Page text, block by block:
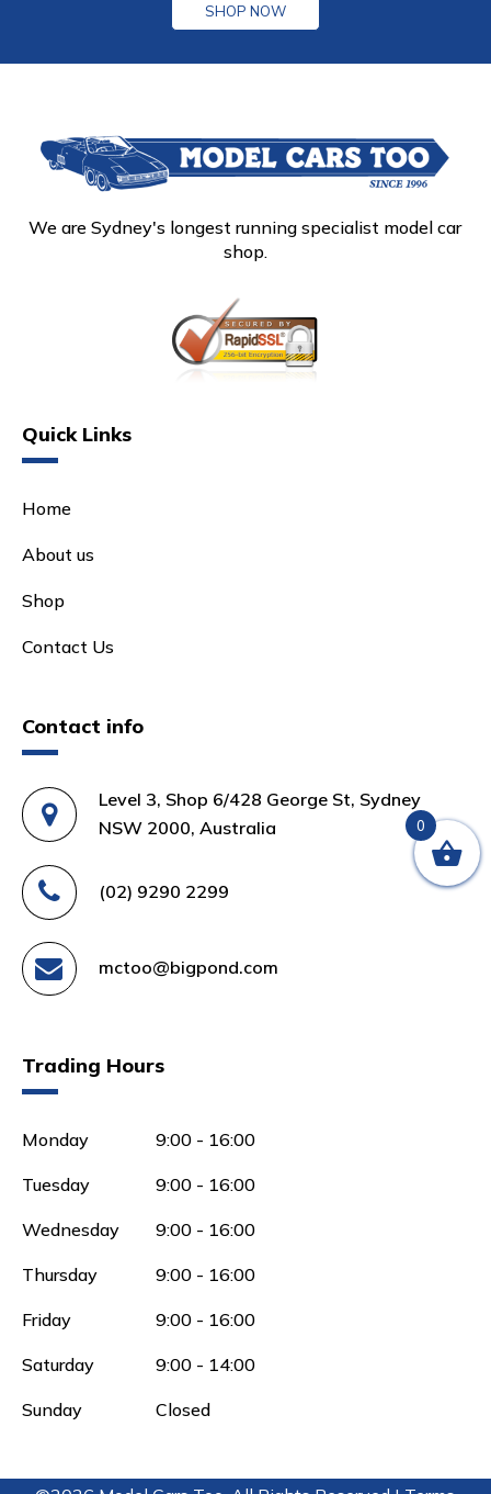
SHOP NOW
We are Sydney's longest running specialist model car
shop.
Quick Links
Home
About us
Shop
Contact Us
Contact info
Level 3, Shop 6/428 George St, Sydney
NSW 2000, Australia
(02) 9290 2299
mctoo@bigpond.com
Trading Hours
Monday 9:00 - 16:00
Tuesday 9:00 - 16:00
Wednesday 9:00 - 16:00
Thursday 9:00 - 16:00
Friday 9:00 - 16:00
Saturday 9:00 - 14:00
Sunday Closed
0